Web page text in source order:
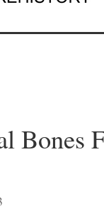
Bones